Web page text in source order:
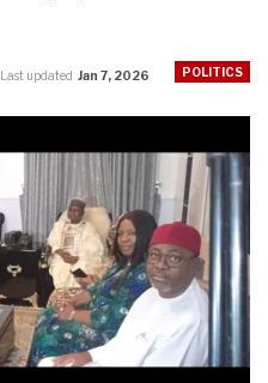
POLITICS
Last updated Jan 7, 2026